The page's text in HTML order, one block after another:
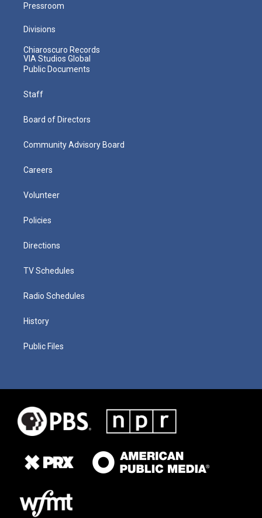
Pressroom
Divisions
Chiaroscuro Records
VIA Studios Global
Public Documents
Staff
Board of Directors
Community Advisory Board
Careers
Volunteer
Policies
Directions
TV Schedules
Radio Schedules
History
Public Files